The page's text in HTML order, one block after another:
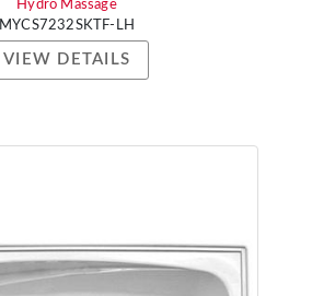
Hydro Massage
MYCS7232SKTF-LH
VIEW DETAILS